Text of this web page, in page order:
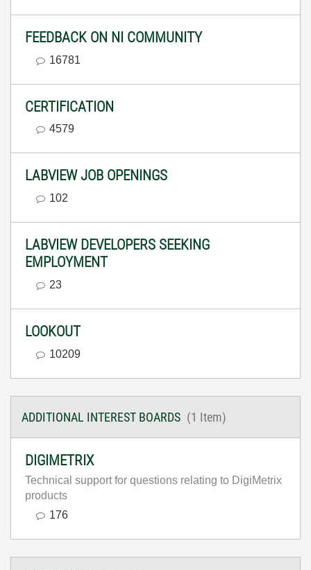
FEEDBACK ON NI COMMUNITY
16781
CERTIFICATION
4579
LABVIEW JOB OPENINGS
102
LABVIEW DEVELOPERS SEEKING
EMPLOYMENT
23
LOOKOUT
10209
ADDITIONAL INTEREST BOARDS (1 Item)
DIGIMETRIX
Technical support for questions relating to DigiMetrix
products
176